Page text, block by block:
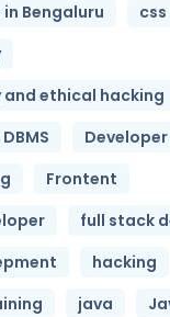
in Bengaluru
css
ethical hacking
DBMS
Developer
Frontent
full stack
hacking
java